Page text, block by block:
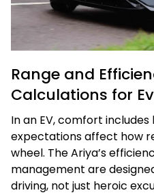
Range and
Calculations for
In an EV, comfort includes
expectations affect how
wheel. The Ariya’s
management are
driving, not just heroic